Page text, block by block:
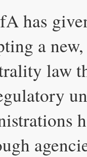
has
a
law